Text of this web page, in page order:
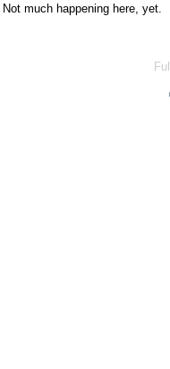
Not much happening here, yet.